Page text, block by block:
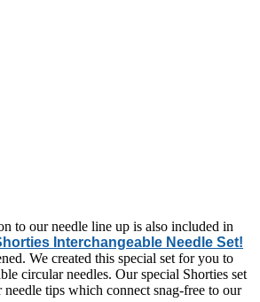
to our needle line up is also included in
Interchangeable Needle Set!
We created this special set for you to
circular needles. Our special Shorties set
tips which connect snag-free to our